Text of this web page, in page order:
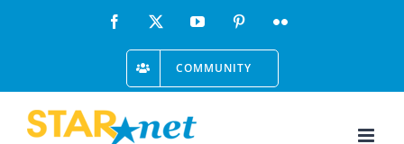
Facebook YouTube PinterestFlickr
COMMUNITY